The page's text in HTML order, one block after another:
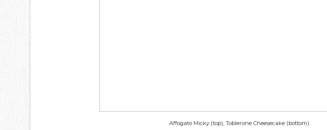
Affogato Micky (top), Toblerone Cheesecake (bottom).